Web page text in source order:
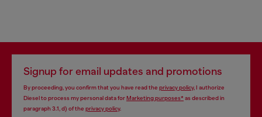
Signup for email updates and promotions
By proceeding, you confirm that you have read the privacy policy, I authorize
Diesel to process my personal data forMarketing purposes*as described in
paragraph 3.1, d) of the privacy policy.